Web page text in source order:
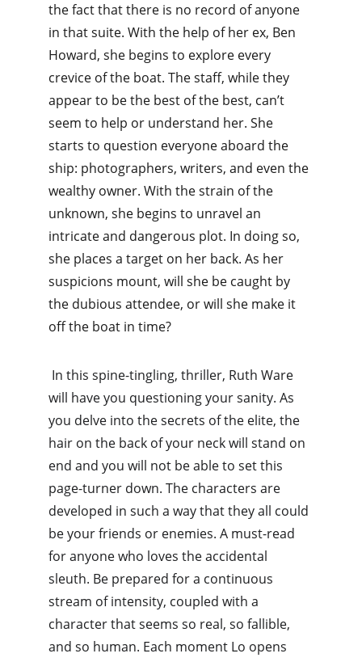
the fact that there is no record of anyone
in that suite. With the help of her ex, Ben
Howard, she begins to explore every
crevice of the boat. The staff, while they
appear to be the best of the best, can’t
seem to help or understand her. She
starts to question everyone aboard the
ship: photographers, writers, and even the
wealthy owner. With the strain of the
unknown, she begins to unravel an
intricate and dangerous plot. In doing so,
she places a target on her back. As her
suspicions mount, will she be caught by
the dubious attendee, or will she make it
off the boat in time?
will have you questioning your sanity. As
you delve into the secrets of the elite, the
hair on the back of your neck will stand on
end and you will not be able to set this
page-turner down. The characters are
developed in such a way that they all could
be your friends or enemies. A must-read
for anyone who loves the accidental
sleuth. Be prepared for a continuous
stream of intensity, coupled with a
character that seems so real, so fallible,
and so human. Each moment Lo opens